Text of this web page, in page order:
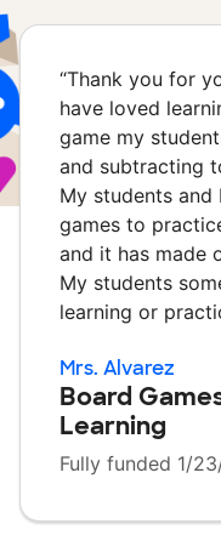
“Thank you for
have loved
game my
and subtracting
My students and
games to
and it has made
My students
learning or
Mrs. Alvarez
Board
Learning
Fully funded 1/